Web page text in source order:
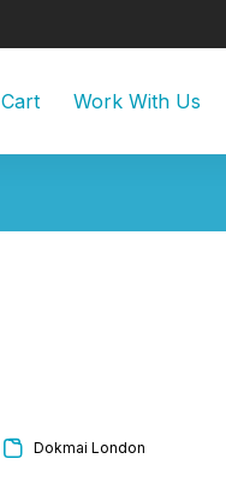
Cart Work With Us
Dokmai London